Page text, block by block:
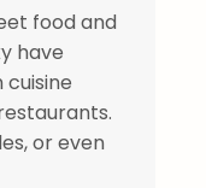
food and
have
or even